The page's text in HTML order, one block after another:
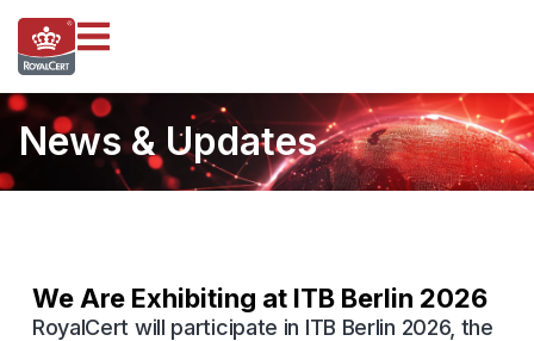
News & Updates
We Are Exhibiting at ITB Berlin 2026
RoyalCert will participate in ITB Berlin 2026, the